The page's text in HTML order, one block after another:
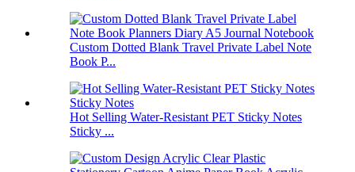
Custom Dotted Blank Travel Private Label Note
Book P...
Hot Selling Water-Resistant PET Sticky Notes
Sticky ...